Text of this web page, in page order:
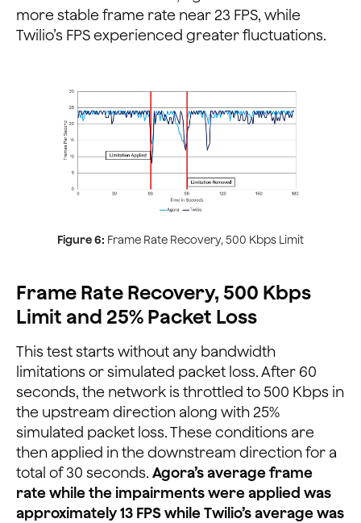
more stable frame rate near 23 FPS, while
Twilio’s FPS experienced greater fluctuations.
Figure 6: Frame Rate Recovery, 500 Kbps Limit
Frame Rate Recovery, 500 Kbps
Limit and 25% Packet Loss
This test starts without any bandwidth
limitations or simulated packet loss. After 60
seconds, the network is throttled to 500 Kbps in
the upstream direction along with 25%
simulated packet loss. These conditions are
then applied in the downstream direction for a
total of 30 seconds. Agora’s average frame
rate while the impairments were applied was
approximately 13 FPS while Twilio’s average was